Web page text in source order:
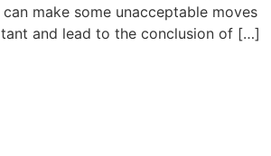
make some unacceptable moves
and lead to the conclusion of […]